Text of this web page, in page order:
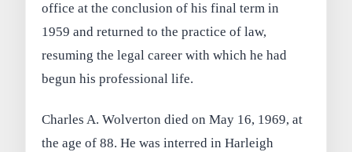
office at the conclusion of his final term in
1959 and returned to the practice of law,
resuming the legal career with which he had
begun his professional life.
Charles A. Wolverton died on May 16, 1969, at
the age of 88. He was interred in Harleigh